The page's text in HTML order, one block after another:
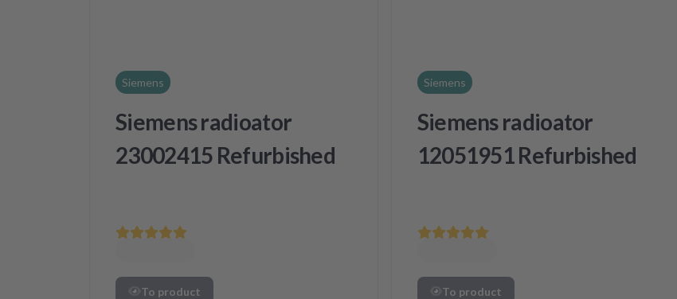
Siemens
Siemens radioator
23002415 Refurbished
To product
Siemens
Siemens radioator
12051951 Refurbished
To product